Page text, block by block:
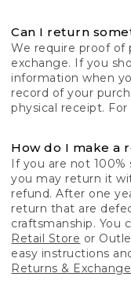
Can I return
We require proof of
exchange. If you
information when
record of your
physical receipt.
How do I make a
If you are not
you may return it
refund. After one
return that are
craftsmanship. You
Retail Store or
easy instructions
Returns &